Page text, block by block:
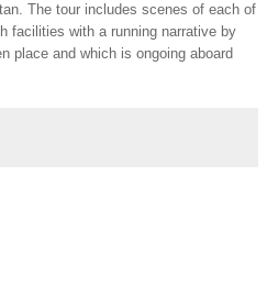
The tour includes scenes of each of
facilities with a running narrative by
place and which is ongoing aboard